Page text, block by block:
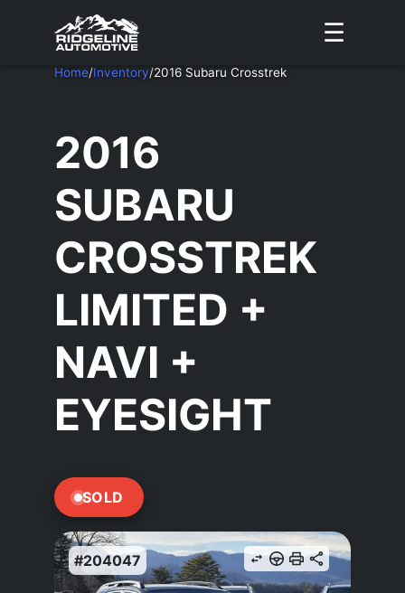
☰
Home/Inventory/2016 Subaru Crosstrek
2016
SUBARU
CROSSTREK
LIMITED +
NAVI +
EYESIGHT
SOLD
#204047